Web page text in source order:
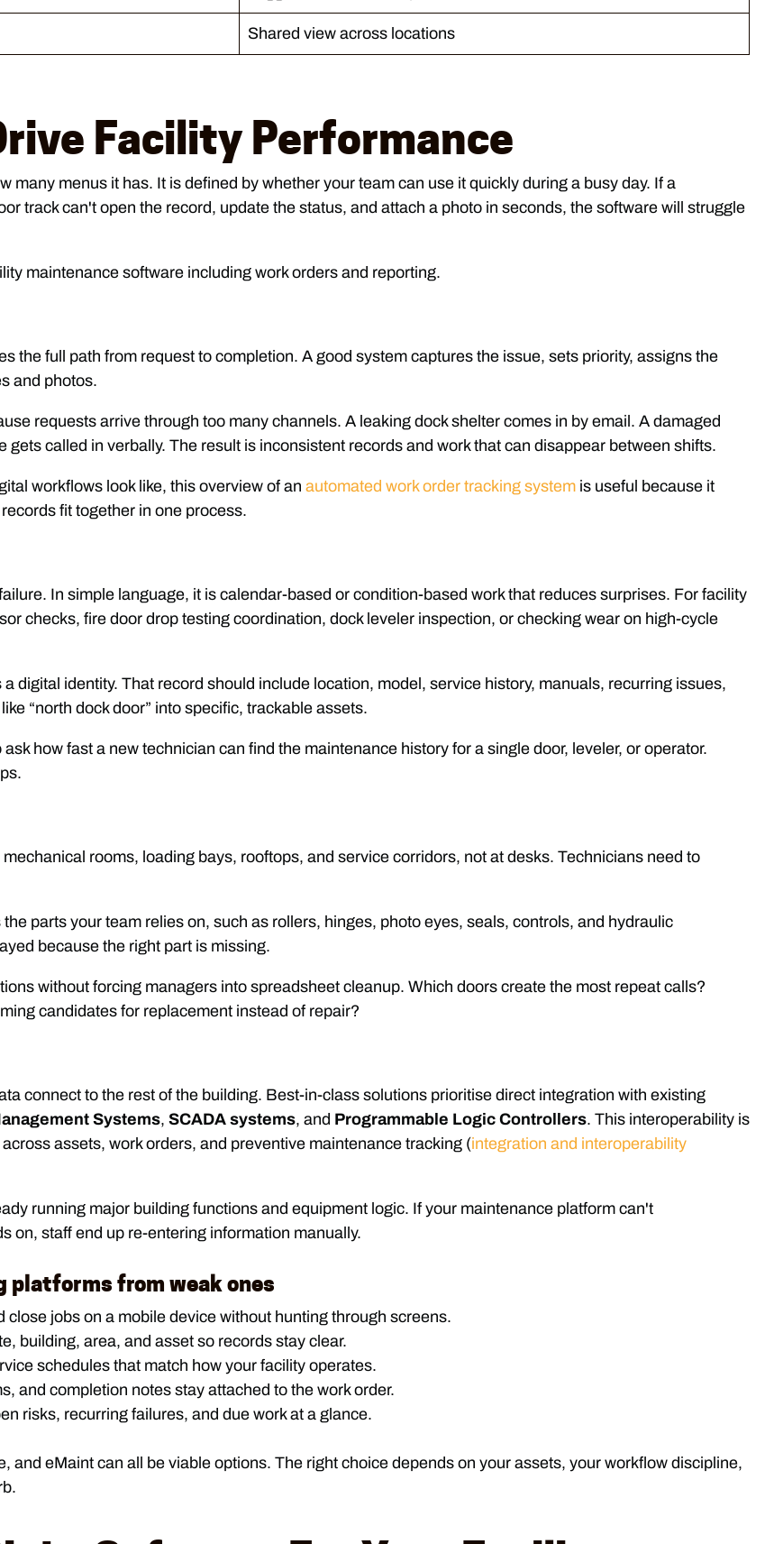
Shared view across locations
Facility Performance
menus it has. It is defined by whether your team can use it quickly during a busy day. If a
track can't open the record, update the status, and attach a photo in seconds, the software will struggle
the full path from request to completion. A good system captures the issue, sets priority, assigns the
and photos.
requests arrive through too many channels. A leaking dock shelter comes in by email. A damaged
called in verbally. The result is inconsistent records and work that can disappear between shifts.
workflows look like, this overview of an automated work order tracking system is useful because it
fit together in one process.
In simple language, it is calendar-based or condition-based work that reduces surprises. For facility
checks, fire door drop testing coordination, dock leveler inspection, or checking wear on high-cycle
digital identity. That record should include location, model, service history, manuals, recurring issues,
“north dock door” into specific, trackable assets.
how fast a new technician can find the maintenance history for a single door, leveler, or operator.
rooms, loading bays, rooftops, and service corridors, not at desks. Technicians need to
parts your team relies on, such as rollers, hinges, photo eyes, seals, controls, and hydraulic
because the right part is missing.
without forcing managers into spreadsheet cleanup. Which doors create the most repeat calls?
candidates for replacement instead of repair?
connect to the rest of the building. Best-in-class solutions prioritise direct integration with existing
Systems, SCADA systems, and Programmable Logic Controllers. This interoperability is
across assets, work orders, and preventive maintenance tracking (integration and interoperability
running major building functions and equipment logic. If your maintenance platform can't
on, staff end up re-entering information manually.
platforms from weak ones
close jobs on a mobile device without hunting through screens.
building, area, and asset so records stay clear.
schedules that match how your facility operates.
and completion notes stay attached to the work order.
risks, recurring failures, and due work at a glance.
and eMaint can all be viable options. The right choice depends on your assets, your workflow discipline,